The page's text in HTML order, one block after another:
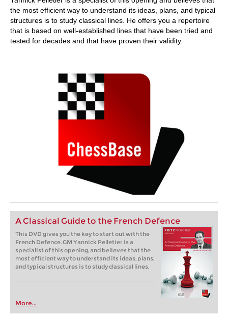
the most efficient way to understand its ideas, plans, and typical
structures is to study classical lines. He offers you a repertoire
that is based on well-established lines that have been tried and
tested for decades and that have proven their validity.
A Classical Guide to the French Defence
This DVD gives you the key to start out with the
French Defence. GM Yannick Pelletier is a
specialist of this opening, and believes that the
most efficient way to understand its ideas, plans,
and typical structures is to study classical lines.
More...